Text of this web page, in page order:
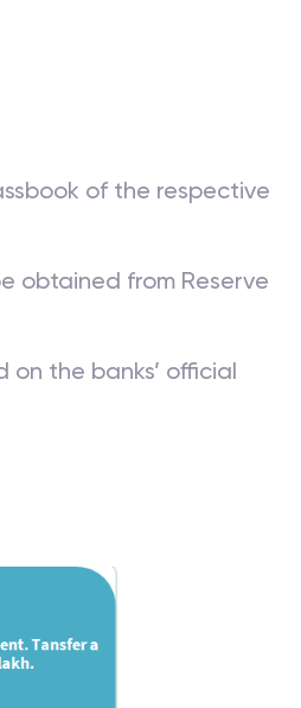
of the respective
obtained from Reserve
the banks’ official